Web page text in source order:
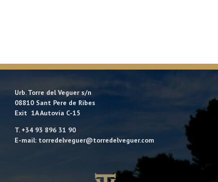
Urb. Torre del Veguer s/n
08810 Sant Pere de Ribes
Exit 1A Autovía C-15
T. +34 93 896 31 90
E-mail: torredelveguer@torredelveguer.com